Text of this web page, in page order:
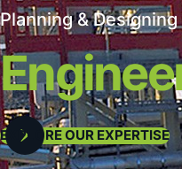
Planning &
EXPLORE OUR EXPERTISE